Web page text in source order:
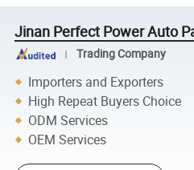
Jinan Perfect Power Auto
Trading Company
Importers and Exporters
High Repeat Buyers Choice
ODM Services
OEM Services